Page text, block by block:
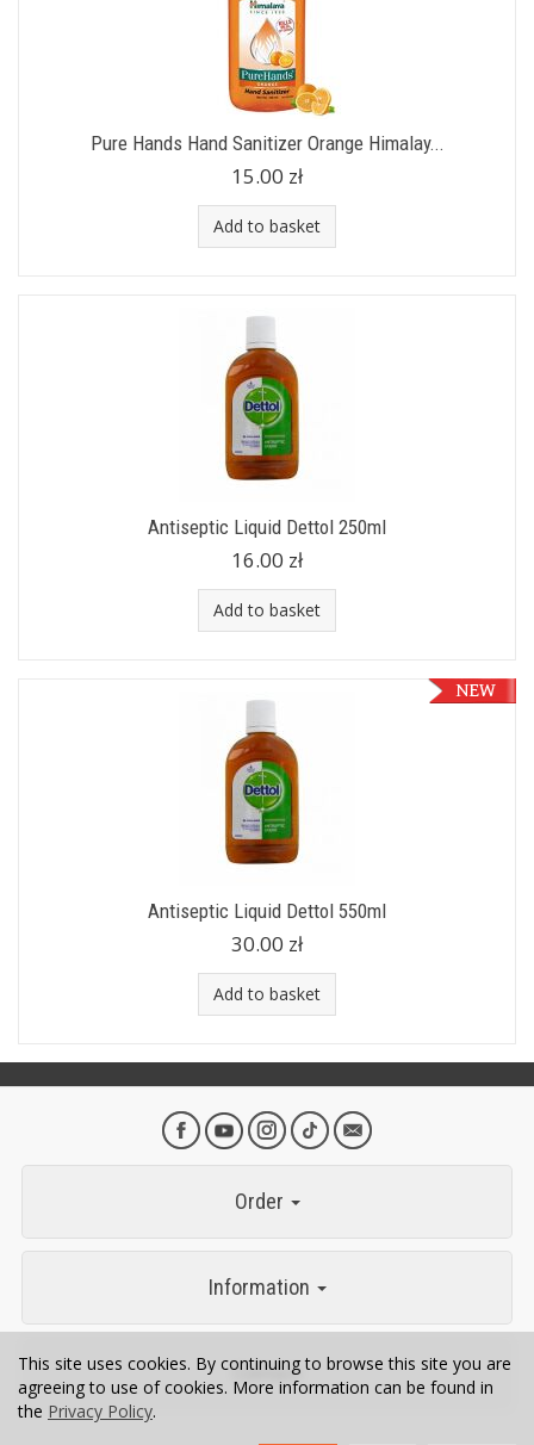
Pure Hands Hand Sanitizer Orange Himalay...
15.00 zł
Add to basket
Antiseptic Liquid Dettol 250ml
16.00 zł
Add to basket
Antiseptic Liquid Dettol 550ml
30.00 zł
Add to basket
Order
Information
Contact
This site uses cookies. By continuing to browse this site you are
agreeing to use of cookies. More information can be found in
the Privacy Policy.